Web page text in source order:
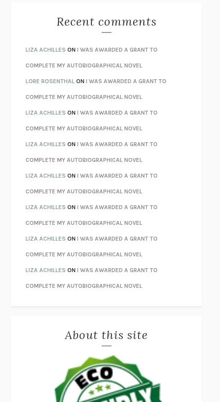
AS I LAY DYING WILLIAM FAULKNER
REBUILTMICHAEL CHOROST
LOSING MUSIC JOHN COTTER
KOKORONATSUME SŌSEKI
PARTY GOING/LIVING/LOVINGHENRY GREEN
CHATTERETHAN KROSS
TENDER IS THE NIGHTF. SCOTT FITZGERALD
STAY TRUE HUA HSU
THE INVISIBLE KINGDOMMEGHAN O’ROURKE
HOW TO BE PERFECTMICHAEL SCHUR
ORFEORICHARD POWERS
UNWINDING ANXIETYJUDSON BREWER
THE CONFIDENCE MENMARGALIT FOX
LIBERATION DAYGEORGE SAUNDERS
PANDORA’S JARNATALIE HAYNES
NIGHT OF THE LIVING REZMORGAN TALTY
DANIEL E. LIEBERMAN
OTTESSA MOSHFEGH
PATRICK RADDEN KEEFE
FURIOUS HOURSCASEY CEP
FIRST PERSON SINGULARHARUKI MURAKAMI
Recent comments
LIZA ACHILLES ONI WAS AWARDED A GRANT TO
COMPLETE MY AUTOBIOGRAPHICAL NOVEL
LORE ROSENTHAL ONI WAS AWARDED A GRANT TO
COMPLETE MY AUTOBIOGRAPHICAL NOVEL
LIZA ACHILLES ONI WAS AWARDED A GRANT TO
COMPLETE MY AUTOBIOGRAPHICAL NOVEL
LIZA ACHILLES ONI WAS AWARDED A GRANT TO
COMPLETE MY AUTOBIOGRAPHICAL NOVEL
LIZA ACHILLES ONI WAS AWARDED A GRANT TO
COMPLETE MY AUTOBIOGRAPHICAL NOVEL
LIZA ACHILLES ONI WAS AWARDED A GRANT TO
COMPLETE MY AUTOBIOGRAPHICAL NOVEL
LIZA ACHILLES ONI WAS AWARDED A GRANT TO
COMPLETE MY AUTOBIOGRAPHICAL NOVEL
LIZA ACHILLES ONI WAS AWARDED A GRANT TO
COMPLETE MY AUTOBIOGRAPHICAL NOVEL
About this site